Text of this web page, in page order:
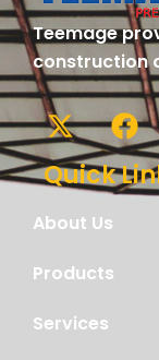
Teemage
construction
Quick
About Us
Products
Services